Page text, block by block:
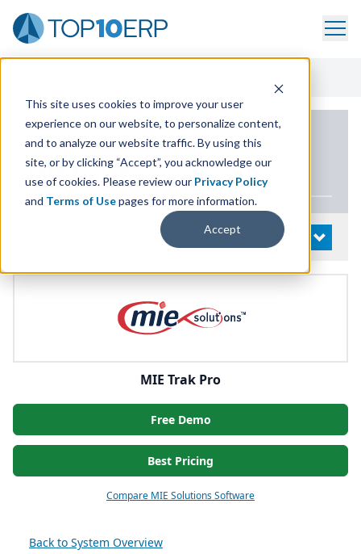
This site uses cookies to improve your user
experience on our website, to personalize content,
and to analyze our website traffic. By using this
site, or by clicking “Accept”, you acknowledge our
use of cookies. Please review our Privacy Policy
and Terms of Usepages for more information.
Accept
PRODUCT DETAILS
MIETrak Pro
OPEN
MIE Trak Pro
Free Demo
Best Pricing
Compare MIE Solutions Software
Back to System Overview